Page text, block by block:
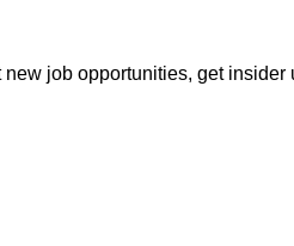
job opportunities, get